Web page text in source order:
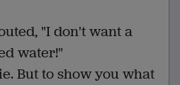
"I don't want a
water!"
But to show you what